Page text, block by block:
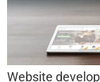
Website